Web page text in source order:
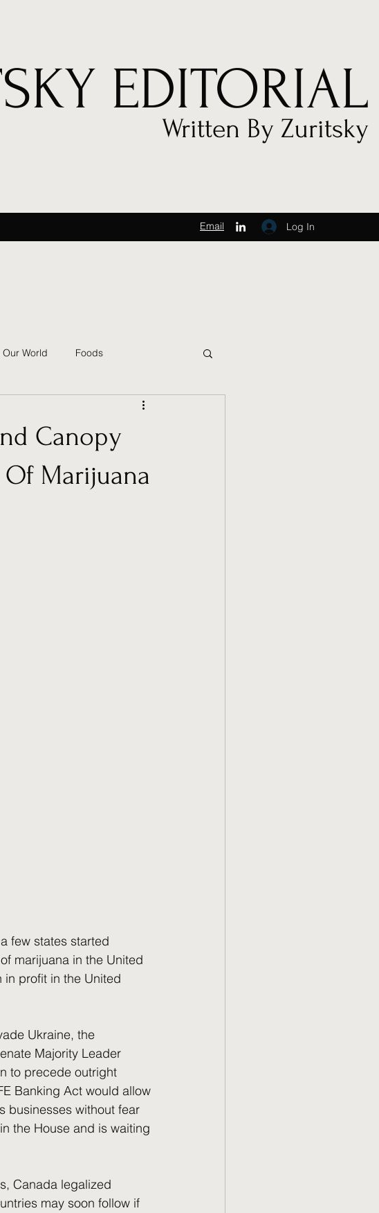
Written By Zuritsky
EDITORIAL
Email Log In
Our World Foods
Canopy
Marijuana
marijuana in the United
profit in the United
Majority Leader
to precede outright
Banking Act would allow
businesses without fear
the House and is waiting
may soon follow if